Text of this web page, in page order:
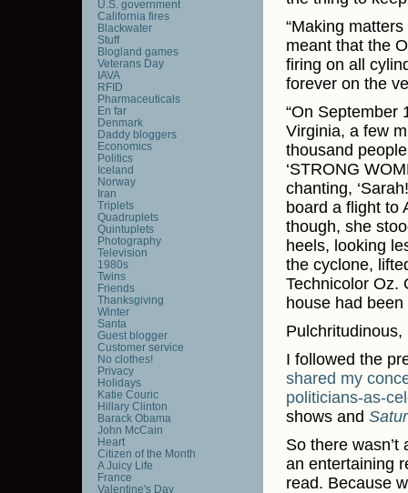
“Making
meant that the
firing on all
forever on the
“On September
Virginia, a few
thousand
‘STRONG
chanting,
board a flight to
though, she
heels, looking
the cyclone,
Technicolor Oz.
house had
Pulchritudinous,
I followed the
shared my
politicians-as-
shows and
So there
an entertaining
read. Because
U.S. government
California fires
Blackwater
Stuff
Blogland games
Veterans Day
IAVA
RFID
Pharmaceuticals
En far
Denmark
Daddy bloggers
Economics
Politics
Iceland
Norway
Iran
Triplets
Quadruplets
Quintuplets
Photography
Television
1980s
Twins
Friends
Thanksgiving
Winter
Santa
Guest blogger
Customer service
No clothes!
Privacy
Holidays
Katie Couric
Hillary Clinton
Barack Obama
John McCain
Heart
Citizen of the Month
A Juicy Life
France
Valentine's Day